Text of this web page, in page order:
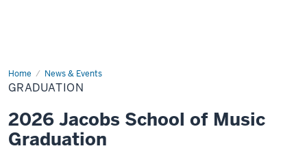
Home News & Events
Graduation
GRADUATION
2026 Jacobs School of Music
Graduation